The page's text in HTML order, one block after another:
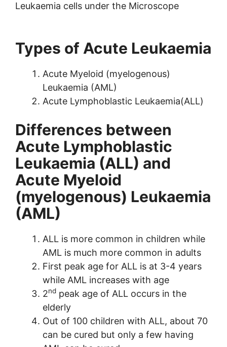
Leukaemia cells under the Microscope
Types of Acute Leukaemia
Acute Myeloid (myelogenous)
Leukaemia (AML)
Acute Lymphoblastic Leukaemia(ALL)
Differences between
Acute Lymphoblastic
Leukaemia (ALL) and
Acute Myeloid
(myelogenous) Leukaemia
(AML)
ALL is more common in children while
AML is much more common in adults
First peak age for ALL is at 3-4 years
while AML increases with age
2nd peak age of ALL occurs in the
elderly
Out of 100 children with ALL, about 70
can be cured but only a few having